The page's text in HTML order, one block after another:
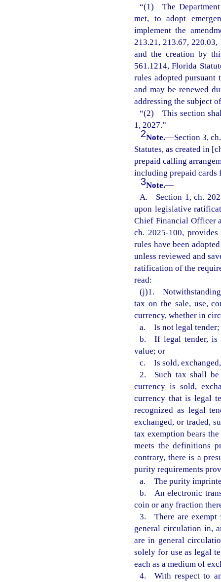
“(1) The
met, to adopt
implement the
213.21, 213.67,
and the creation by
561.1214, Florida
rules adopted
and may be renewed
addressing the subject
“(2) This section
1, 2027.”
2Note.—Section 3,
Statutes, as created in
prepaid calling
including prepaid cards
3Note.—
A. Section 1, ch.
upon legislative
Chief Financial Officer
ch. 2025-100,
rules have been
unless reviewed and
ratification of the
read:
(j)1. Notwithstanding
tax on the sale, use,
currency, whether in
a. Is not legal tender;
b. If legal tender, is
value; or
c. Is sold, exchanged,
2. Such tax shall
currency is sold,
currency that is legal
recognized as legal
exchanged, or traded,
tax exemption bears
meets the definitions
contrary, there is a
purity requirements
a. The purity
b. An electronic
coin or any fraction
3. There are exempt
general circulation in,
are in general
solely for use as legal
each as a medium of
4. With respect to